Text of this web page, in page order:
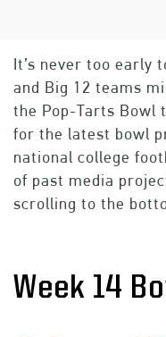
It’s never too early
and Big 12 teams
the Pop-Tarts Bowl
for the latest bowl
national college
of past media
scrolling to the
Week 14